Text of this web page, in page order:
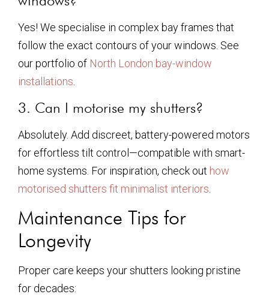
Yes! We specialise in complex bay frames that
follow the exact contours of your windows. See
our portfolio of North London bay-window
installations.
3. Can I motorise my shutters?
Absolutely. Add discreet, battery-powered motors
for effortless tilt control—compatible with smart-
home systems. For inspiration, check out how
motorised shutters fit minimalist interiors
Maintenance Tips for
Longevity
Proper care keeps your shutters looking pristine
for decades: